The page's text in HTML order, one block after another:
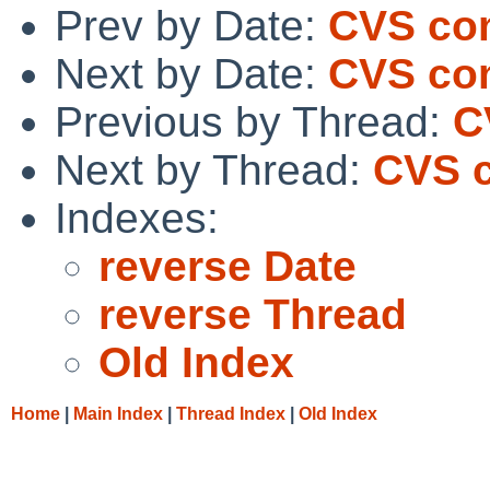
Prev by Date: CVS
Next by Date: CVS
Previous by Thread:
Next by Thread: CVS
Indexes:
reverse Date
reverse Thread
Old Index
Home Main Index Thread Index Old Index